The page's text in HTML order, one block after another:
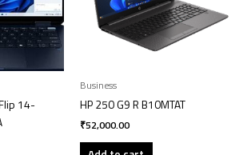
14-
Business
HP 250 G9 R B10MTAT
₹52,000.00